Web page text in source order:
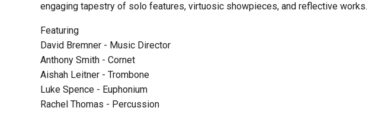
engaging tapestry of solo features, virtuosic showpieces, and reflective works.
Featuring
David Bremner - Music Director
Anthony Smith - Cornet
Aishah Leitner - Trombone
Luke Spence - Euphonium
Rachel Thomas - Percussion